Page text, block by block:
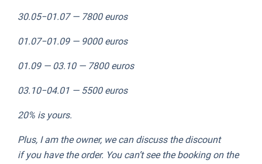
30.05−01.07 — 7800 euros
01.07−01.09 — 9000 euros
01.09 — 03.10 — 7800 euros
03.10−04.01 — 5500 euros
20% is yours.
Plus, I am the owner, we can discuss the discount
if you have the order. You can’t see the booking on the